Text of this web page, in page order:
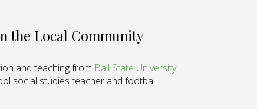
the Local Community
and teaching from Ball State University.
social studies teacher and football